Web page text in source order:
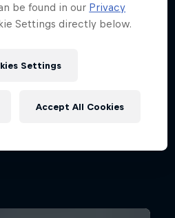
come from around
high as they
be found in our Privacy
Settings directly below.
Settings
Accept All Cookies